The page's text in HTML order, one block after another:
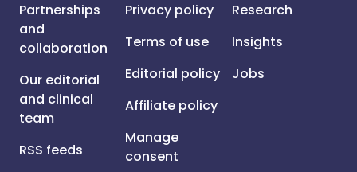
Partnerships
and
collaboration
Our editorial
and clinical
team
RSS feeds
Privacy policy
Terms of use
Editorial policy
Affiliate policy
Manage
consent
Research
Insights
Jobs